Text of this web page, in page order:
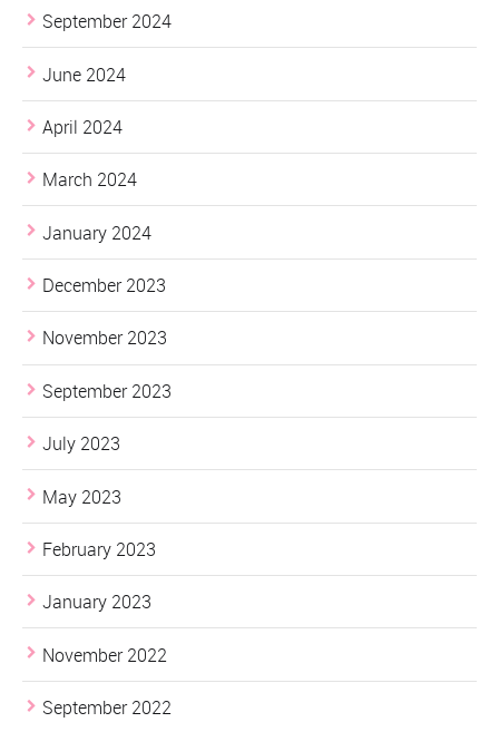
September 2024
June 2024
April 2024
March 2024
January 2024
December 2023
November 2023
September 2023
July 2023
May 2023
February 2023
January 2023
November 2022
September 2022